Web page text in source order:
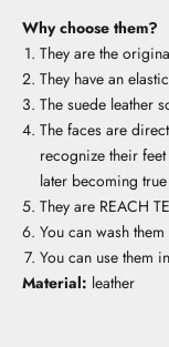
Why choose them?
They are the
They have an
The suede leather
The faces are
recognize their
later becoming
They are REACH
You can wash
You can use them
Material: leather